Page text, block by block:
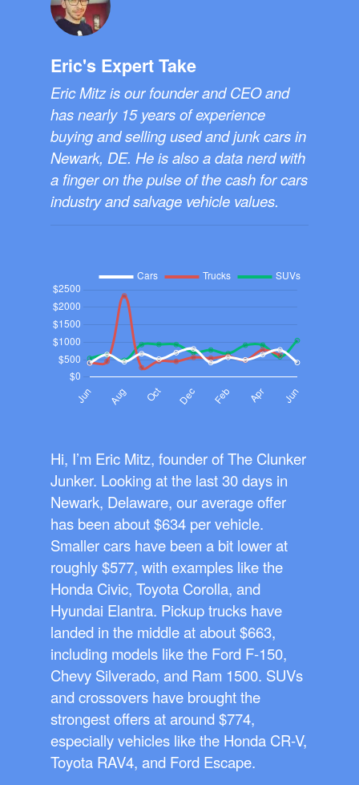
Eric's Expert Take
Eric Mitz is our founder and CEO and
has nearly 15 years of experience
buying and selling used and junk cars in
Newark, DE. He is also a data nerd with
a finger on the pulse of the cash for cars
industry and salvage vehicle values.
Hi, I’m Eric Mitz, founder of The Clunker
Junker. Looking at the last 30 days in
Newark, Delaware, our average offer
has been about $634 per vehicle.
Smaller cars have been a bit lower at
roughly $577, with examples like the
Honda Civic, Toyota Corolla, and
Hyundai Elantra. Pickup trucks have
landed in the middle at about $663,
including models like the Ford F-150,
Chevy Silverado, and Ram 1500. SUVs
and crossovers have brought the
strongest offers at around $774,
especially vehicles like the Honda CR-V,
Toyota RAV4, and Ford Escape.